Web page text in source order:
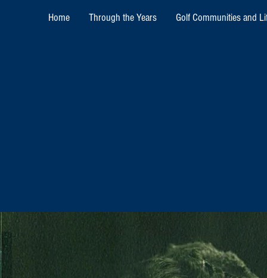
Home Through the Years Golf Communities and